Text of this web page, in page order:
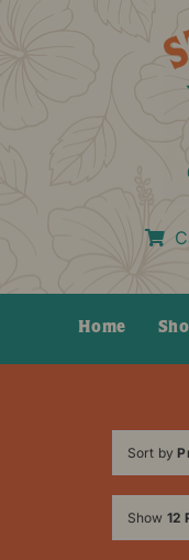
Home
Sort by
Show 12